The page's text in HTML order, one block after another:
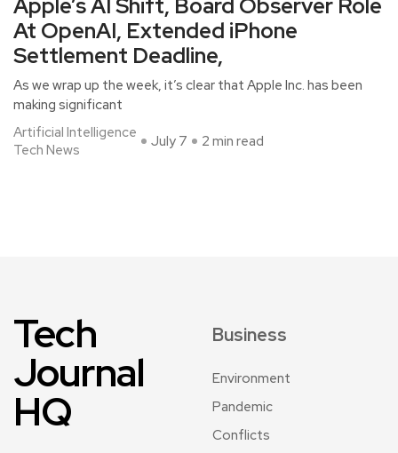
At OpenAI, Extended iPhone
Settlement Deadline,
As we wrap up the week, it’s clear that Apple Inc. has been
making significant
Artificial Intelligence
Tech News
July 7 2 min read
Tech
Journal
HQ
Business
Environment
Pandemic
Conflicts